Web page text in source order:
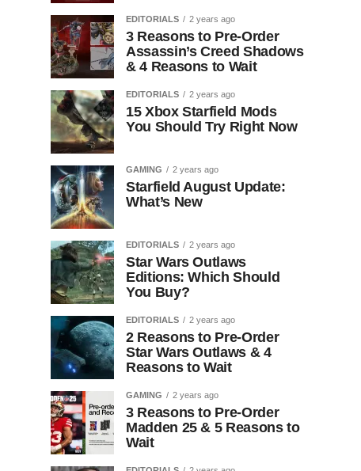
EDITORIALS 2 years ago
3 Reasons to Pre-Order
Assassin’s Creed Shadows
& 4 Reasons to Wait
EDITORIALS 2 years ago
15 Xbox Starfield Mods
You Should Try Right Now
GAMING 2 years ago
Starfield August Update:
What’s New
EDITORIALS 2 years ago
Star Wars Outlaws
Editions: Which Should
You Buy?
EDITORIALS 2 years ago
2 Reasons to Pre-Order
Star Wars Outlaws & 4
Reasons to Wait
GAMING 2 years ago
3 Reasons to Pre-Order
Madden 25 & 5 Reasons to
Wait